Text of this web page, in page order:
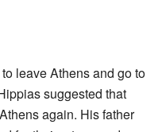
leave Athens and go to
suggested that
again. His father